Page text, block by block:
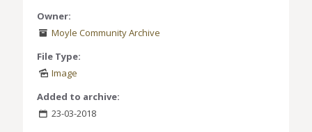
Owner:
Moyle Community Archive
File Type:
Image
Added to archive:
23-03-2018